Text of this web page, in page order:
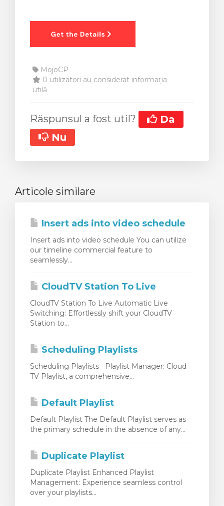
MojoCP
0 utilizatori au considerat informația
utilă
Răspunsul a fost util?
Da
Nu
Articole similare
Insert ads into video schedule
Insert ads into video schedule You can utilize
our timeline commercial feature to
seamlessly...
CloudTV Station To Live
CloudTV Station To Live Automatic Live
Switching: Effortlessly shift your CloudTV
Station to...
Scheduling Playlists
Scheduling Playlists Playlist Manager: Cloud
TV Playlist, a comprehensive...
Default Playlist
Default Playlist The Default Playlist serves as
the primary schedule in the absence of any...
Duplicate Playlist
Duplicate Playlist Enhanced Playlist
Management: Experience seamless control
over your playlists...